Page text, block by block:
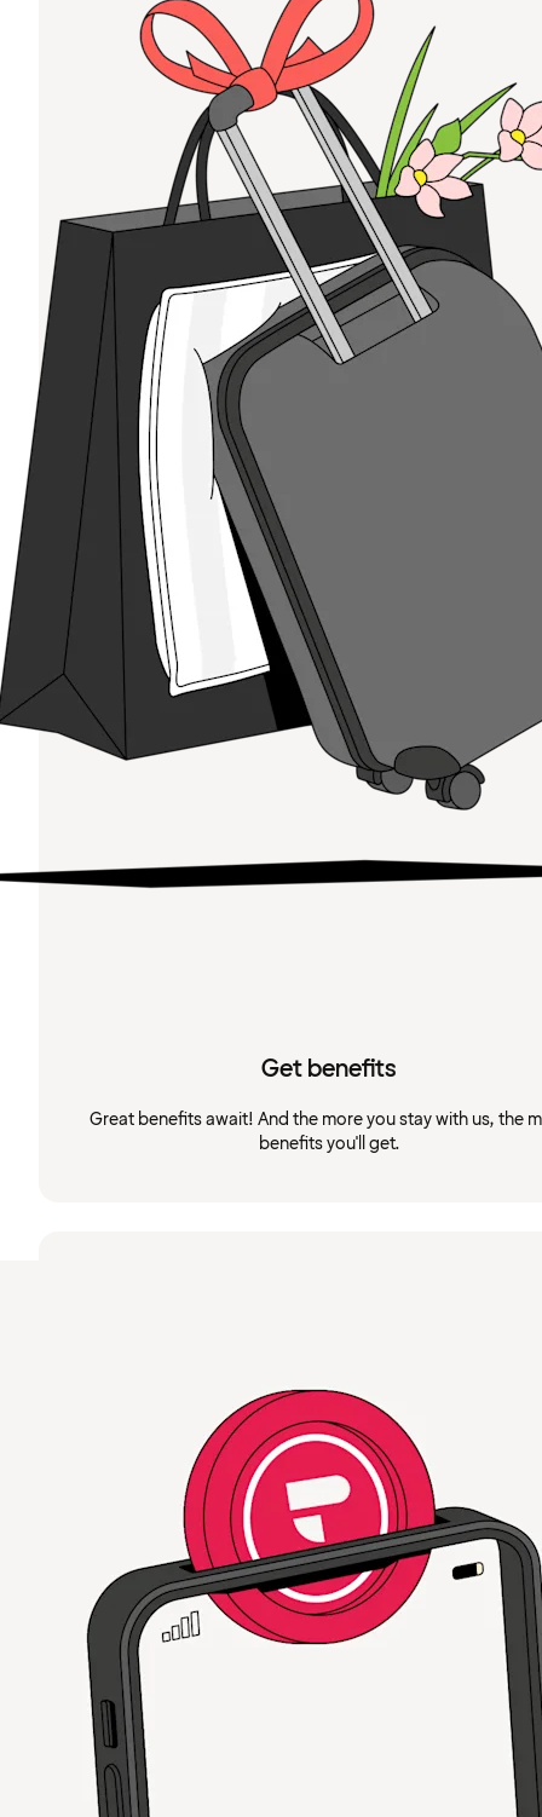
Get benefits
Great benefits await! And the more you stay with us, the
benefits you'll get.